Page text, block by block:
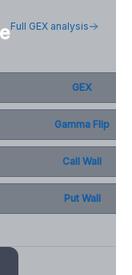
Full GEX analysis
GEX
Gamma Flip
Call Wall
Put Wall